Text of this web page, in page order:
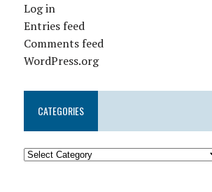
Log in
Entries feed
Comments feed
WordPress.org
CATEGORIES